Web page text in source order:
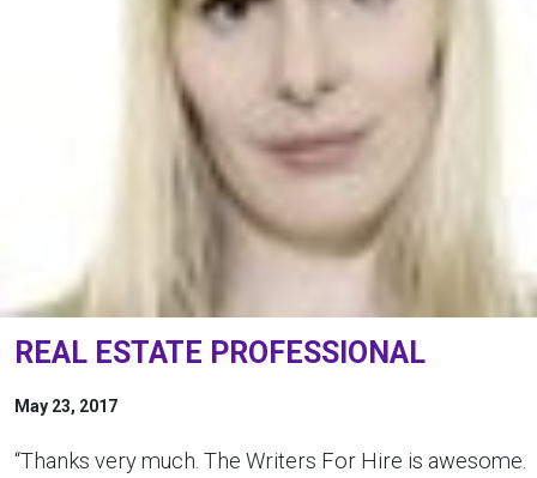
REAL ESTATE PROFESSIONAL
May 23, 2017
“Thanks very much. The Writers For Hire is awesome.